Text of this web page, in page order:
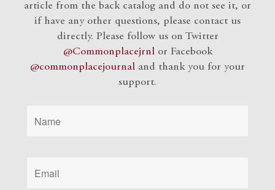
article from the back catalog and do not see it, or
if have any other questions, please contact us
directly. Please follow us on Twitter
@Commonplacejrnlor Facebook
@commonplacejournal and thank you for your
support.